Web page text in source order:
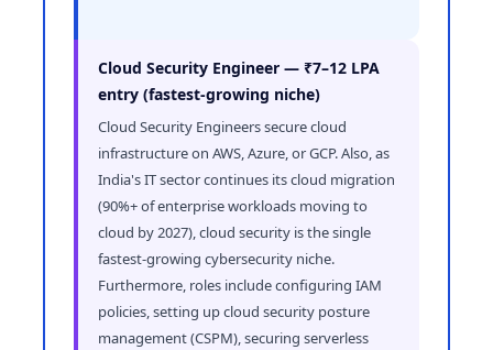
Cloud Security Engineer — ₹7–12 LPA
entry (fastest-growing niche)
Cloud Security Engineers secure cloud
infrastructure on AWS, Azure, or GCP. Also, as
India's IT sector continues its cloud migration
(90%+ of enterprise workloads moving to
cloud by 2027), cloud security is the single
fastest-growing cybersecurity niche.
Furthermore, roles include configuring IAM
policies, setting up cloud security posture
management (CSPM), securing serverless